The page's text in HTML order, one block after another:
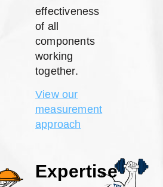
effectiveness
of all
components
working
together.
View our
measurement
approach
Expertise